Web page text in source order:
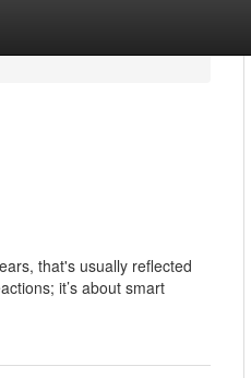
that's usually reflected
it’s about smart